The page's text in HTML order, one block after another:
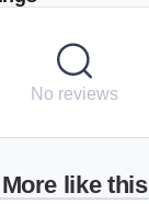
No reviews
More like this